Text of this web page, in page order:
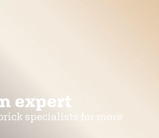
expert
specialists for more